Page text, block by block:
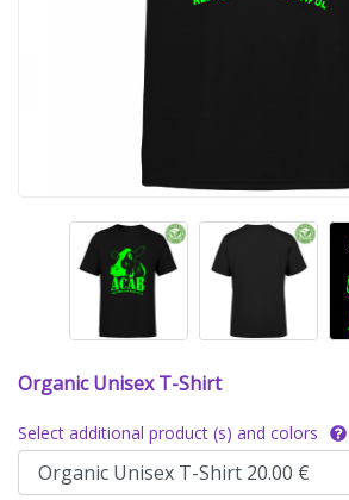
Organic Unisex T-Shirt
Select additional product (s) and colors